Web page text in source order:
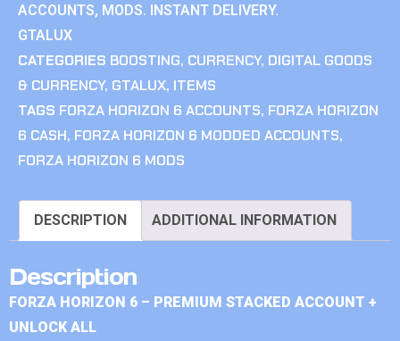
ACCOUNTS, MODS. INSTANT DELIVERY.
GTALUX
CATEGORIES BOOSTING, CURRENCY, DIGITAL GOODS
& CURRENCY, GTALUX, ITEMS
TAGS FORZA HORIZON 6 ACCOUNTS, FORZA HORIZON
6 CASH, FORZA HORIZON 6 MODDED ACCOUNTS,
FORZA HORIZON 6 MODS
DESCRIPTION ADDITIONAL INFORMATION
Description
FORZA HORIZON 6 – PREMIUM STACKED ACCOUNT +
UNLOCK ALL